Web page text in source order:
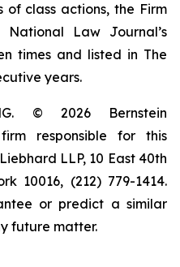
of class actions, the Firm
Law Journal’s
times and listed in The
years.
© 2026 Bernstein
responsible for this
LLP, 10 East 40th
10016, (212) 779-1414.
or predict a similar
future matter.